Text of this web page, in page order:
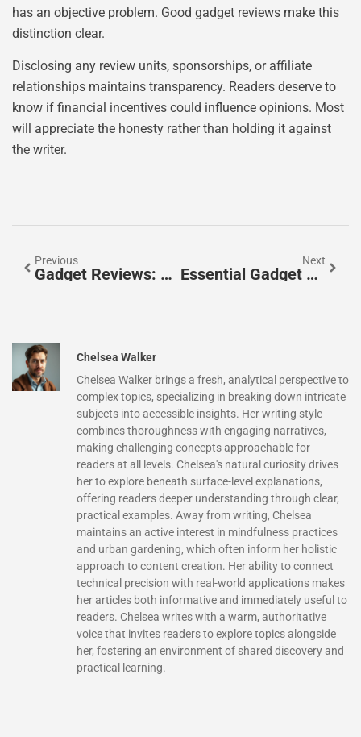
has an objective problem. Good gadget reviews make this
distinction clear.
Disclosing any review units, sponsorships, or affiliate
relationships maintains transparency. Readers deserve to
know if financial incentives could influence opinions. Most
will appreciate the honesty rather than holding it against
the writer.
Previous
Gadget Reviews: How To Find Reliable Tech Insights Before You Buy
Next
Essential Gadget Reviews Tools For Tech Enthusiasts
Chelsea Walker
Chelsea Walker brings a fresh, analytical perspective to
complex topics, specializing in breaking down intricate
subjects into accessible insights. Her writing style
combines thoroughness with engaging narratives,
making challenging concepts approachable for
readers at all levels. Chelsea's natural curiosity drives
her to explore beneath surface-level explanations,
offering readers deeper understanding through clear,
practical examples. Away from writing, Chelsea
maintains an active interest in mindfulness practices
and urban gardening, which often inform her holistic
approach to content creation. Her ability to connect
technical precision with real-world applications makes
her articles both informative and immediately useful to
readers. Chelsea writes with a warm, authoritative
voice that invites readers to explore topics alongside
her, fostering an environment of shared discovery and
practical learning.